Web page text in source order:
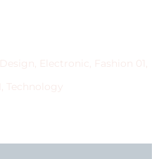
Design Electronic
Fashion 01
Technology